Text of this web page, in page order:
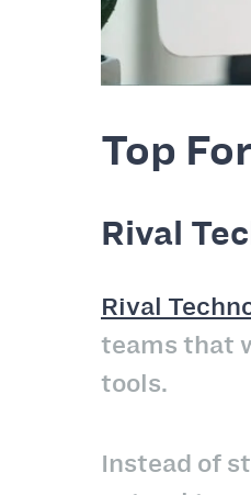
Top
Rival
Rival
teams that
tools.
Instead of